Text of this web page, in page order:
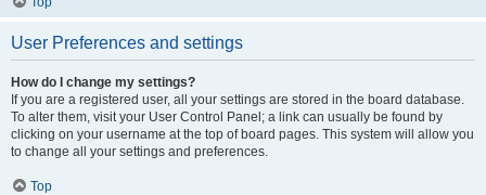
User Preferences and settings
How do I change my settings?
If you are a registered user, all your settings are stored in the board database.
To alter them, visit your User Control Panel; a link can usually be found by
clicking on your username at the top of board pages. This system will allow you
to change all your settings and preferences.
Top